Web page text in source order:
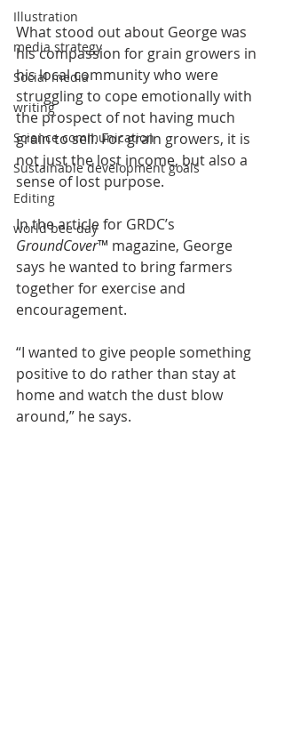
Illustration
media strategy
Social media
writing
Science communication
Sustainable development goals
Editing
world bee day
What stood out about George was
his compassion for grain growers in
his local community who were
struggling to cope emotionally with
the prospect of not having much
grain to sell. For grain growers, it is
not just the lost income, but also a
sense of lost purpose.
In the article for GRDC’s
GroundCover™ magazine, George
says he wanted to bring farmers
together for exercise and
encouragement.
“I wanted to give people something
positive to do rather than stay at
home and watch the dust blow
around,” he says.